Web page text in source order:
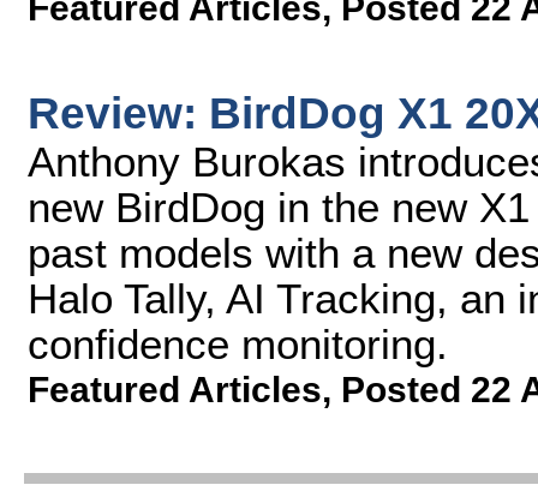
Review: BirdDog X1
Anthony Burokas
new BirdDog in the new
past models with a new
Halo Tally, AI Tracking, an
confidence monitoring.
Featured Articles, Posted 22